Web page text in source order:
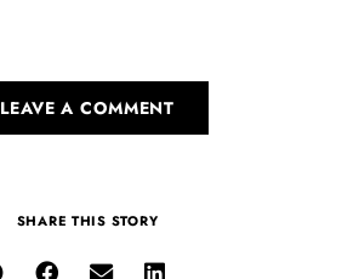
LEAVE A COMMENT
SHARE THIS STORY